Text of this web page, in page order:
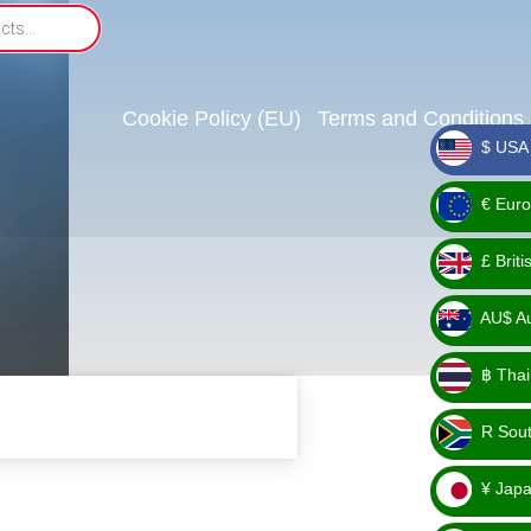
Cookie Policy (EU) Terms and Conditions
_ $
$
_ €
€
_ £
£
_
AU$
AU$
_ ฿
฿
_ R
R
_ ¥
¥